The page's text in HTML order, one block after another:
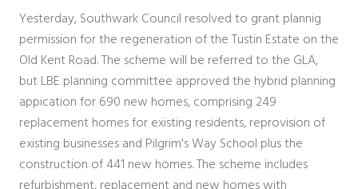
Yesterday, Southwark Council resolved to grant plannig
permission for the regeneration of the Tustin Estate on the
Old Kent Road. The scheme will be referred to the GLA,
but LBE planning committee approved the hybrid planning
appication for 690 new homes, comprising 249
replacement homes for existing residents, reprovision of
existing businesses and Pilgrim's Way School plus the
construction of 441 new homes. The scheme includes